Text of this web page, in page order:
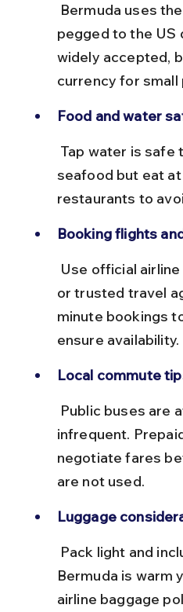
pegged to the US
widely accepted,
currency for small
Food and water
seafood but eat
restaurants to
Booking flights
or trusted travel
minute bookings
ensure availability.
Local commute
infrequent.
negotiate fares
are not used.
Luggage
Bermuda is warm
airline baggage